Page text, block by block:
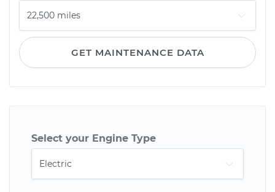
GET MAINTENANCE DATA
Select your Engine Type